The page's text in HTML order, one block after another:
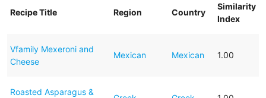
Recipe Title Region Country
Similarity
Index
Vfamily Mexeroni and
Cheese
Mexican Mexican 1.00
Roasted Asparagus &